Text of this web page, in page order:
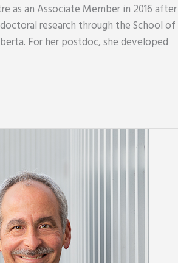
as an Associate Member in 2016 after
research through the School of
For her postdoc, she developed